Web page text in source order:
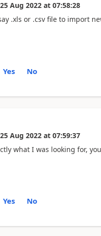
25 Aug 2022 at 07:58:28
.xls or .csv file to import
Yes No
25 Aug 2022 at 07:59:37
what I was looking for,
Yes No